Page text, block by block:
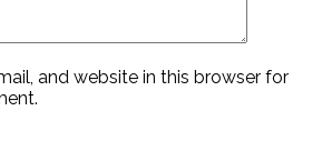
and website in this browser for